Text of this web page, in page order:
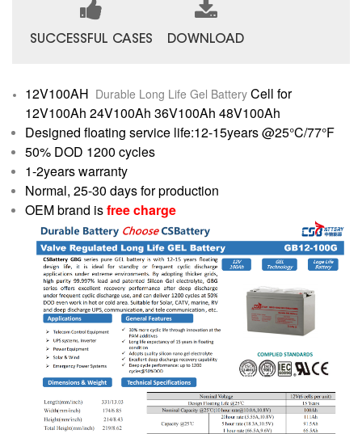
SUCCESSFUL CASES DOWNLOAD
12V100AH Durable Long Life Gel Battery Cell for
12V100Ah 24V100Ah 36V100Ah 48V100Ah
Designed floating service life:12-15years @25°C/77°F
50% DOD 1200 cycles
1-2years warranty
Normal, 25-30 days for production
OEM brand isfree charge